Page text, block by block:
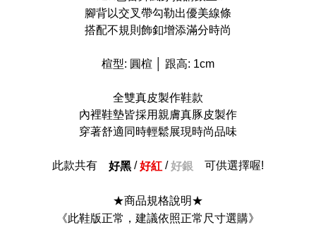
腳背以交叉帶勾勒出優美線條
搭配不規則飾釦增添滿分時尚
楦型: 圓楦 │ 跟高: 1cm
全雙真皮製作鞋款
內裡鞋墊皆採用親膚真豚皮製作
穿著舒適同時輕鬆展現時尚品味
此款共有 好黑 /好紅 /好銀 可供選擇喔!
★商品規格說明★
《此鞋版正常，建議依照正常尺寸選購》